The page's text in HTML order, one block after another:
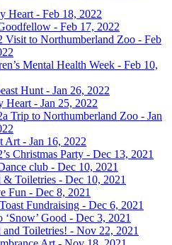
Heart - Feb 18, 2022
- Feb 17, 2022
Visit to Northumberland Zoo - Feb
Mental Health Week - Feb 10,
Hunt - Jan 26, 2022
Heart - Jan 25, 2022
Trip to Northumberland Zoo - Jan
Art - Jan 16, 2022
Christmas Party - Dec 13, 2021
club - Dec 10, 2021
& Toiletries - Dec 10, 2021
Fun - Dec 8, 2021
Fundraising - Dec 6, 2021
‘Snow’ Good - Dec 3, 2021
and Toiletries! - Nov 22, 2021